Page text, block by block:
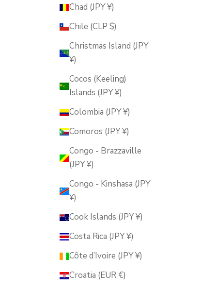
Chad (JPY ¥)
Chile (CLP $)
Christmas Island (JPY
¥)
Cocos (Keeling)
Islands (JPY ¥)
Colombia (JPY ¥)
Comoros (JPY ¥)
Congo - Brazzaville
(JPY ¥)
Congo - Kinshasa (JPY
¥)
Cook Islands (JPY ¥)
Costa Rica (JPY ¥)
Côte d’Ivoire (JPY ¥)
Croatia (EUR €)